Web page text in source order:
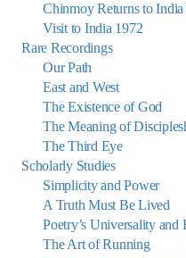
Chinmoy Returns to India
Visit to India 1972
Rare Recordings
Our Path
East and West
The Existence of God
The Meaning of
The Third Eye
Scholarly Studies
Simplicity and Power
A Truth Must Be Lived
Poetry’s Universality
The Art of Running